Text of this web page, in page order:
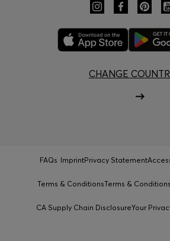
CHANGE
FAQs ImprintPrivacy Statement
Terms & ConditionsTerms &
CA Supply Chain DisclosureYour